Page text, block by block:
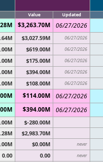
Value Updated
$3,263.70M 06/27/2026
$3,027.59M 06/27/2026
$619.00M 06/27/2026
$175.00M 06/27/2026
$394.00M 06/27/2026
$108.00M 06/27/2026
$114.00M 06/27/2026
$394.00M 06/27/2026
$-280.00M
$2,983.70M
$0.00M never
0.00 0.00 never